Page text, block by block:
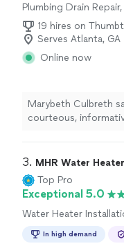
Plumbing Drain
Installation or
19 hires on
Serves Atlanta, GA
Online now
Marybeth Culbreth
courteous,
3. MHR Water
Top Pro
Exceptional 5.0
Water Heater
In high demand